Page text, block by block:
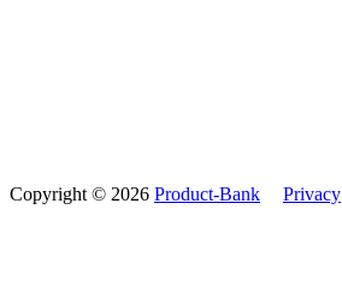
Copyright © 2026 Product-Bank Privacy